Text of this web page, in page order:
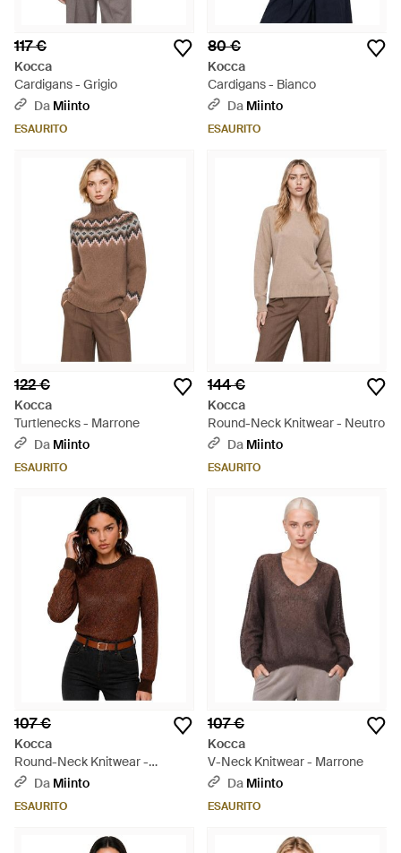
117 €
Kocca
Cardigans - Grigio
Da Miinto
ESAURITO
80 €
Kocca
Cardigans - Bianco
Da Miinto
ESAURITO
122 €
Kocca
Turtlenecks - Marrone
Da Miinto
ESAURITO
144 €
Kocca
Round-Neck Knitwear - Neutro
Da Miinto
ESAURITO
107 €
Kocca
Round-Neck Knitwear -
Marrone
Da Miinto
ESAURITO
107 €
Kocca
V-Neck Knitwear - Marrone
Da Miinto
ESAURITO